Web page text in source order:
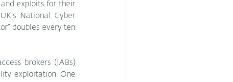
exploits for their
National Cyber
doubles every ten
brokers (IABs)